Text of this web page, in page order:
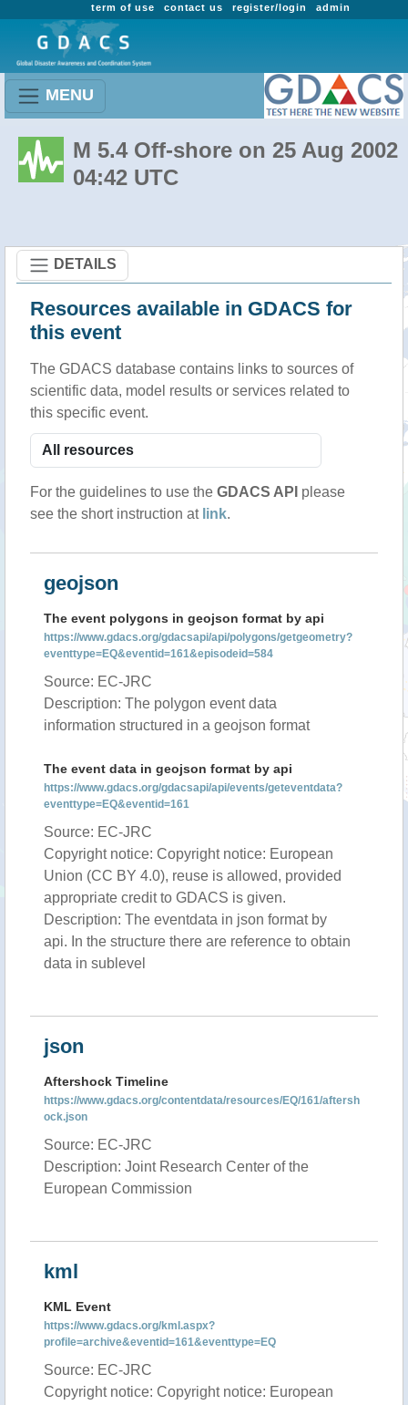
admin
register/login
contact us
term of use
MENU
M 5.4 Off-shore on 25 Aug 2002
04:42 UTC
DETAILS
Resources available in GDACS for
this event
The GDACS database contains links to sources of
scientific data, model results or services related to
this specific event.
For the guidelines to use the GDACS API please
see the short instruction at link.
geojson
The event polygons in geojson format by api
https://www.gdacs.org/gdacsapi/api/polygons/getgeometry?
eventtype=EQ&eventid=161&episodeid=584
Source: EC-JRC
Description: The polygon event data
information structured in a geojson format
The event data in geojson format by api
https://www.gdacs.org/gdacsapi/api/events/geteventdata?
eventtype=EQ&eventid=161
Source: EC-JRC
Copyright notice: Copyright notice: European
Union (CC BY 4.0), reuse is allowed, provided
appropriate credit to GDACS is given.
Description: The eventdata in json format by
api. In the structure there are reference to obtain
data in sublevel
json
Aftershock Timeline
https://www.gdacs.org/contentdata/resources/EQ/161/aftersh
ock.json
Source: EC-JRC
Description: Joint Research Center of the
European Commission
kml
KML Event
https://www.gdacs.org/kml.aspx?
profile=archive&eventid=161&eventtype=EQ
Source: EC-JRC
Copyright notice: Copyright notice: European